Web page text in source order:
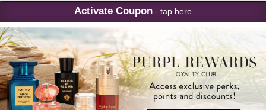
Skip
Navigation
Activate Coupon - tap here